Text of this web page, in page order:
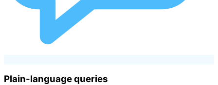
Plain-language queries